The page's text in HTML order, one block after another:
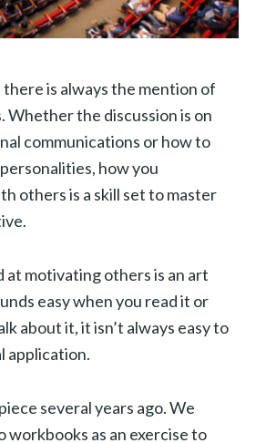
is always the mention of
Whether the discussion is on
communications or how to
how you
others is a skill set to master
at motivating others is an art
easy when you read it or
about it, it isn’t always easy to
application.
several years ago. We
workbooks as an exercise to